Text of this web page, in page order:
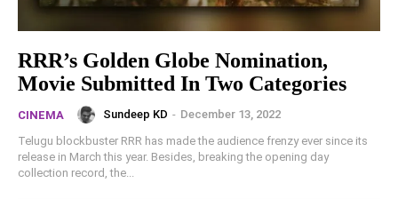
RRR’s Golden Globe Nomination,
Movie Submitted In Two Categories
CINEMA Sundeep KD - December 13, 2022
Telugu blockbuster RRR has made the audience frenzy ever since its
release in March this year. Besides, breaking the opening day
collection record, the...